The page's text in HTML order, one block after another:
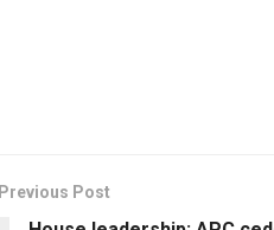
Previous Post